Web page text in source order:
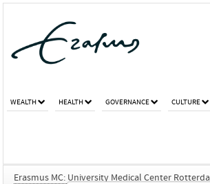
WEALTH HEALTH GOVERNANCE CULTURE
Erasmus MC: University Medical Center